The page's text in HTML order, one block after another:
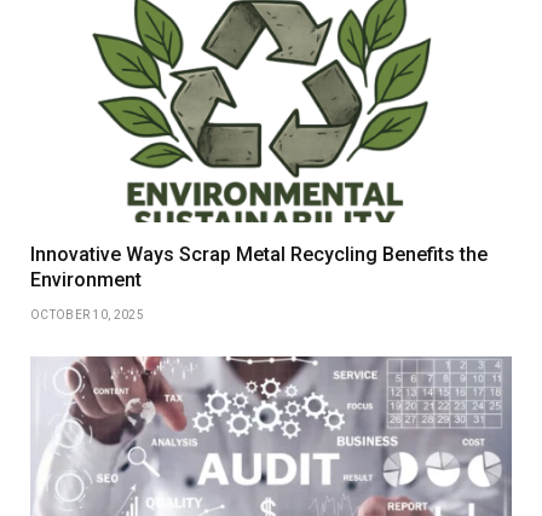
Innovative Ways Scrap Metal Recycling Benefits the
Environment
OCTOBER 10, 2025